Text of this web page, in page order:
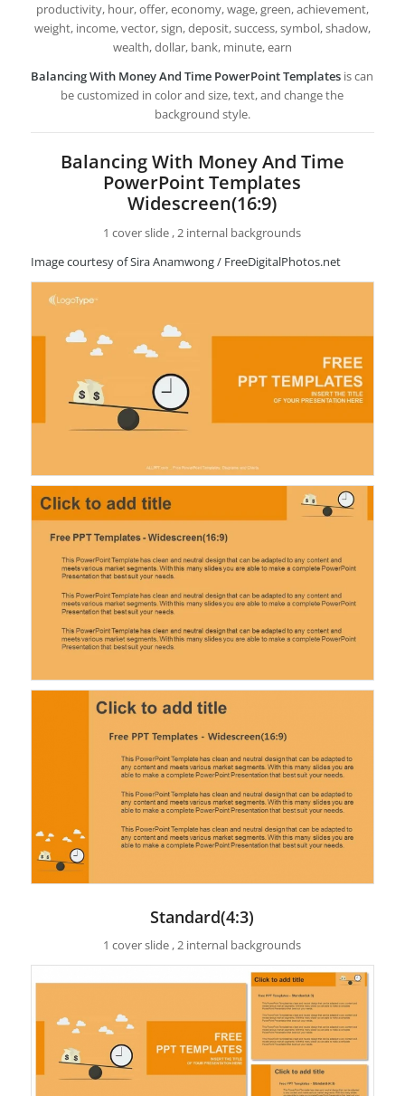
productivity, hour, offer, economy, wage, green, achievement,
weight, income, vector, sign, deposit, success, symbol, shadow,
wealth, dollar, bank, minute, earn
Balancing With Money And Time PowerPoint Templates is can
be customized in color and size, text, and change the
background style.
Balancing With Money And Time
PowerPoint Templates
Widescreen(16:9)
1 cover slide , 2 internal backgrounds
Image courtesy of Sira Anamwong / FreeDigitalPhotos.net
Standard(4:3)
1 cover slide , 2 internal backgrounds